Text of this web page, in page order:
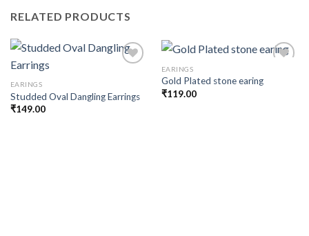
RELATED PRODUCTS
Add to
EARINGS
Studded Oval Dangling Earrings
₹149.00
EARINGS
Gold Plated stone earing
₹119.00